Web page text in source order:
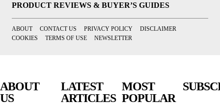
PRODUCT REVIEWS & BUYER’S GUIDES
ABOUT CONTACT US PRIVACY POLICY
DISCLAIMER
COOKIES
TERMS OF USE NEWSLETTER
ABOUT
US
LATEST
ARTICLES
MOST
POPULAR